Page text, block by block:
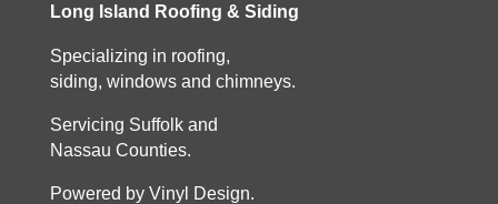
Long Island Roofing & Siding
Specializing in roofing,
siding, windows and chimneys.
Servicing Suffolk and
Nassau Counties.
Powered by Vinyl Design.